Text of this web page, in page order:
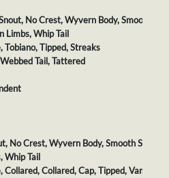
No Crest, Wyvern Body, Smooth
Limbs, Whip Tail
Tobiano, Tipped, Streaks
Tail, Tattered
No Crest, Wyvern Body, Smooth Scales,
Whip Tail
Collared, Cap, Tipped, Vampire